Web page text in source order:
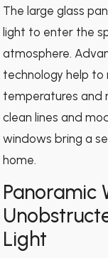
The large glass
light to enter the
atmosphere.
technology help
temperatures and
clean lines and
windows bring a
home.
Panoramic
Light